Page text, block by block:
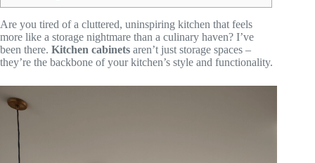
Are you tired of a cluttered, uninspiring kitchen that feels
more like a storage nightmare than a culinary haven? I’ve
been there. Kitchen cabinets aren’t just storage spaces –
they’re the backbone of your kitchen’s style and functionality.